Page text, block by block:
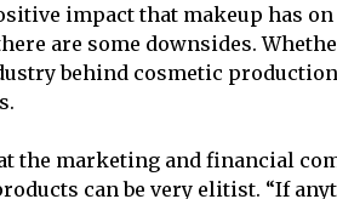
impact that makeup has
are some downsides.
behind cosmetic
the marketing and financial
can be very elitist. “If